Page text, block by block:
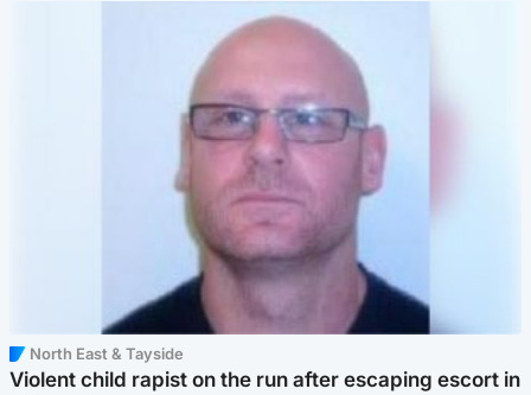
North East & Tayside
Violent child rapist on the run after escaping escort in